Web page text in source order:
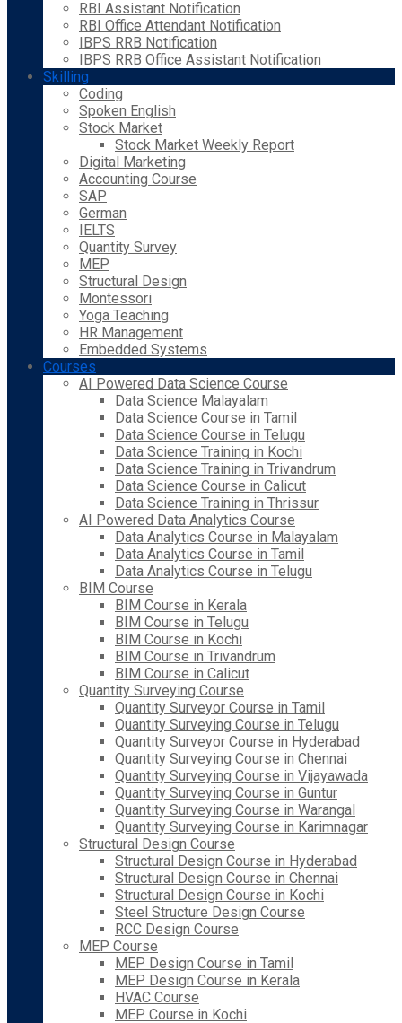
RBI Assistant Notification
RBI Office Attendant Notification
IBPS RRB Notification
IBPS RRB Office Assistant Notification
Skilling
Coding
Spoken English
Stock Market
Stock Market Weekly Report
Digital Marketing
Accounting Course
SAP
German
IELTS
Quantity Survey
MEP
Structural Design
Montessori
Yoga Teaching
HR Management
Embedded Systems
Courses
AI Powered Data Science Course
Data Science Malayalam
Data Science Course in Tamil
Data Science Course in Telugu
Data Science Training in Kochi
Data Science Training in Trivandrum
Data Science Course in Calicut
Data Science Training in Thrissur
AI Powered Data Analytics Course
Data Analytics Course in Malayalam
Data Analytics Course in Tamil
Data Analytics Course in Telugu
BIM Course
BIM Course in Kerala
BIM Course in Telugu
BIM Course in Kochi
BIM Course in Trivandrum
BIM Course in Calicut
Quantity Surveying Course
Quantity Surveyor Course in Tamil
Quantity Surveying Course in Telugu
Quantity Surveyor Course in Hyderabad
Quantity Surveying Course in Chennai
Quantity Surveying Course in Vijayawada
Quantity Surveying Course in Guntur
Quantity Surveying Course in Warangal
Quantity Surveying Course in Karimnagar
Structural Design Course
Structural Design Course in Hyderabad
Structural Design Course in Chennai
Structural Design Course in Kochi
Steel Structure Design Course
RCC Design Course
MEP Course
MEP Design Course in Tamil
MEP Design Course in Kerala
HVAC Course
MEP Course in Kochi